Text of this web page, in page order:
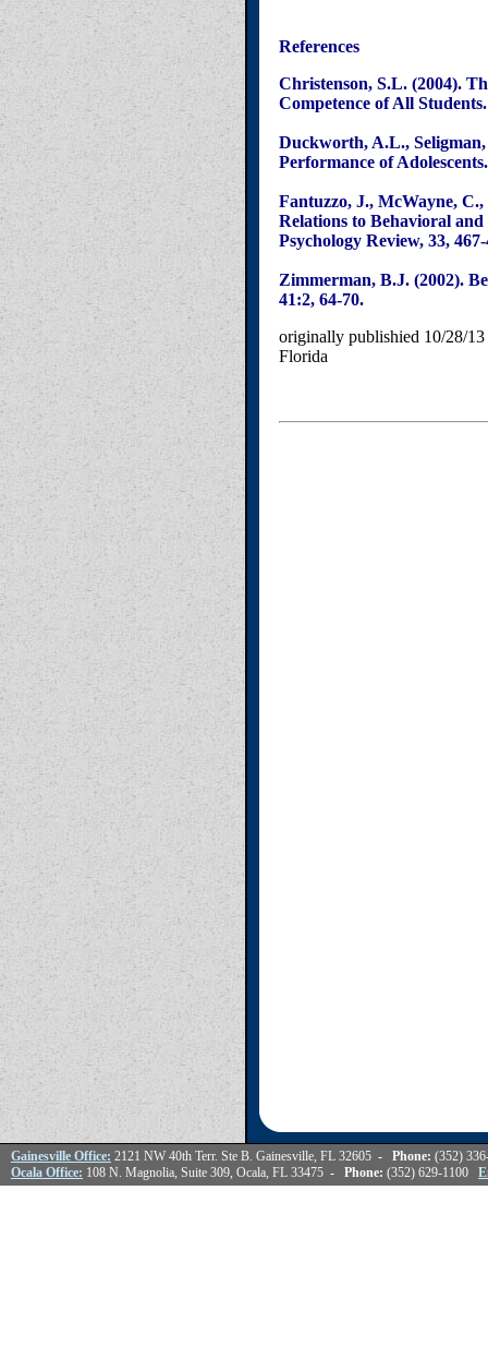
References
Christenson, S.L. (2004).
Competence of All
Duckworth, A.L.,
Performance of
Fantuzzo, J., McWayne,
Relations to Behavioral
Psychology Review, 33,
Zimmerman, B.J. (2002).
41:2, 64-70.
originally publishied 10/28/
Florida
Gainesville Office: 2121 NW 40th Terr. Ste B. Gainesville, FL 32605 - Phone: (352)
Ocala Office: 108 N. Magnolia, Suite 309, Ocala, FL 33475 - Phone: (352) 629-1100